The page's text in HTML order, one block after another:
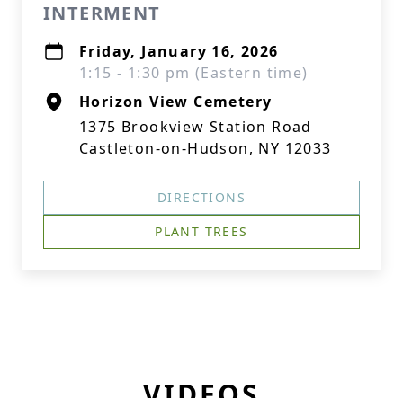
INTERMENT
Friday, January 16, 2026
1:15 - 1:30 pm (Eastern time)
Horizon View Cemetery
1375 Brookview Station Road
Castleton-on-Hudson, NY 12033
DIRECTIONS
PLANT TREES